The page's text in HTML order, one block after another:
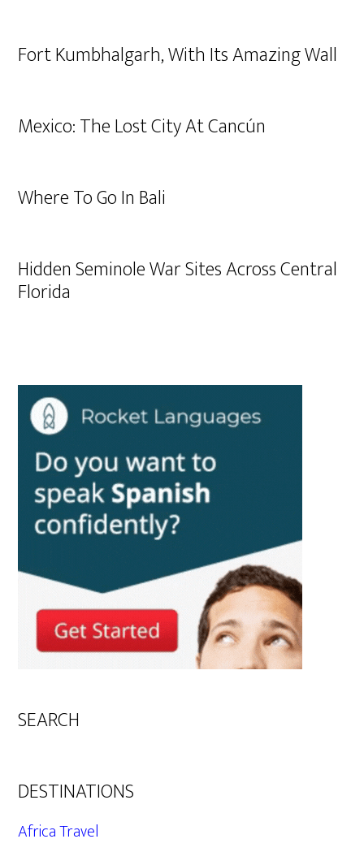
Fort Kumbhalgarh, With Its Amazing Wall
Mexico: The Lost City At Cancún
Where To Go In Bali
Hidden Seminole War Sites Across Central
Florida
SEARCH
DESTINATIONS
Africa Travel